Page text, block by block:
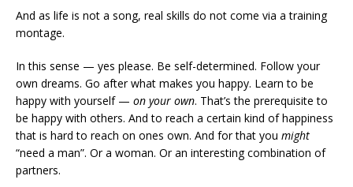
And as life is not a song, real skills do not come via a training
montage.
In this sense — yes please. Be self-determined. Follow your
own dreams. Go after what makes you happy. Learn to be
happy with yourself — on your own. That’s the prerequisite to
be happy with others. And to reach a certain kind of happiness
that is hard to reach on ones own. And for that you might
“need a man”. Or a woman. Or an interesting combination of
partners.